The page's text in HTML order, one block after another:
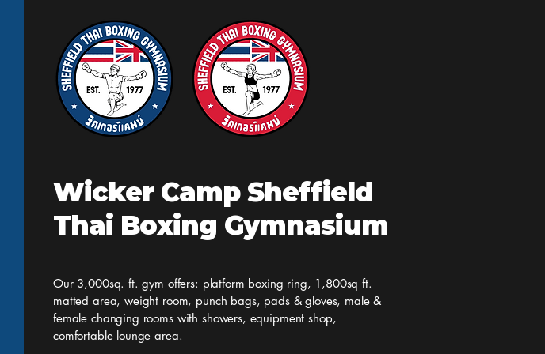
normal. Having said that we h
Wicker Camp Sheffield
Thai Boxing Gymnasium
Our 3,000sq. ft. gym offers: platform boxing ring, 1,800sq ft.
matted area, weight room, punch bags, pads & gloves, male &
female changing rooms with showers, equipment shop,
comfortable lounge area.